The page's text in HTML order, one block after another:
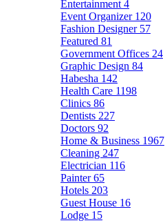
Entertainment 4
Event Organizer 120
Fashion Designer 57
Featured 81
Government Offices 24
Graphic Design 84
Habesha 142
Health Care 1198
Clinics 86
Dentists 227
Doctors 92
Home & Business 1967
Cleaning 247
Electrician 116
Painter65
Hotels 203
Guest House 16
Lodge 15